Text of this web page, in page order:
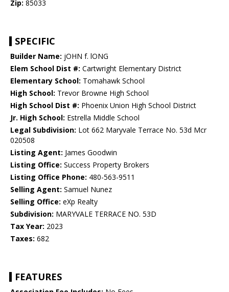
Zip: 85033
SPECIFIC
Builder Name: jOHN f. lONG
Elem School Dist #: Cartwright Elementary District
Elementary School: Tomahawk School
High School: Trevor Browne High School
High School Dist #: Phoenix Union High School District
Jr. High School: Estrella Middle School
Legal Subdivision: Lot 662 Maryvale Terrace No. 53d Mcr
020508
Listing Agent: James Goodwin
Listing Office: Success Property Brokers
Listing Office Phone: 480-563-9511
Selling Agent: Samuel Nunez
Selling Office: eXp Realty
Subdivision: MARYVALE TERRACE NO. 53D
Tax Year: 2023
Taxes: 682
FEATURES